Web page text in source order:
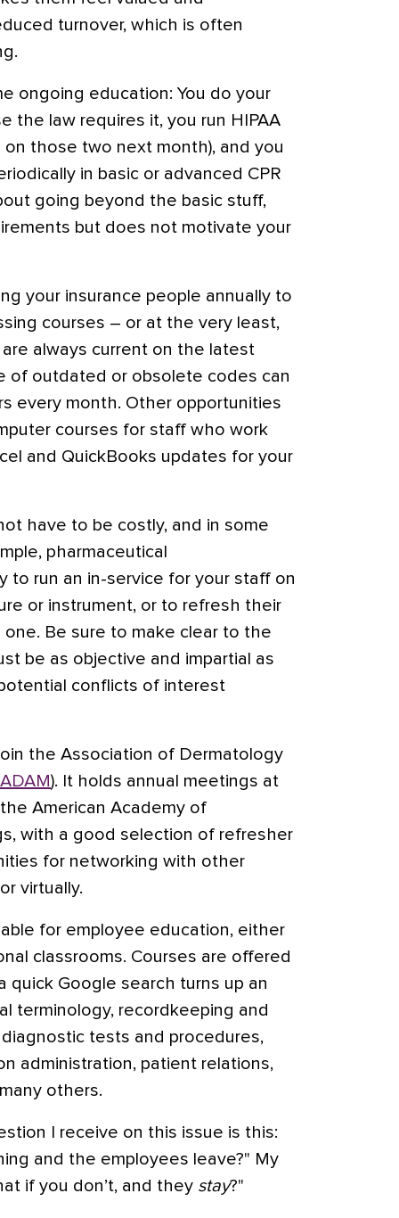
turnover, which is often
ongoing education: You do your
the law requires it, you run HIPAA
those two next month), and you
in basic or advanced CPR
going beyond the basic stuff,
but does not motivate your
your insurance people annually to
courses – or at the very least,
always current on the latest
of outdated or obsolete codes can
every month. Other opportunities
courses for staff who work
and QuickBooks updates for your
have to be costly, and in some
pharmaceutical
to run an in-service for your staff on
or instrument, or to refresh their
Be sure to make clear to the
be as objective and impartial as
conflicts of interest
the Association of Dermatology
ADAM). It holds annual meetings at
American Academy of
with a good selection of refresher
for networking with other
virtually.
for employee education, either
classrooms. Courses are offered
quick Google search turns up an
terminology, recordkeeping and
tests and procedures,
administration, patient relations,
others.
I receive on this issue is this:
and the employees leave?" My
if you don’t, and they stay?"